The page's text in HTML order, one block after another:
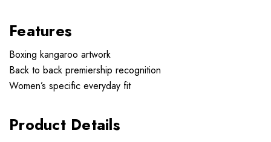
Features
Boxing kangaroo artwork
Back to back premiership recognition
Women’s specific everyday fit
Product Details